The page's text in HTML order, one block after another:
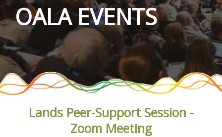
OALA EVENTS
Lands Peer-Support Session -
Zoom Meeting